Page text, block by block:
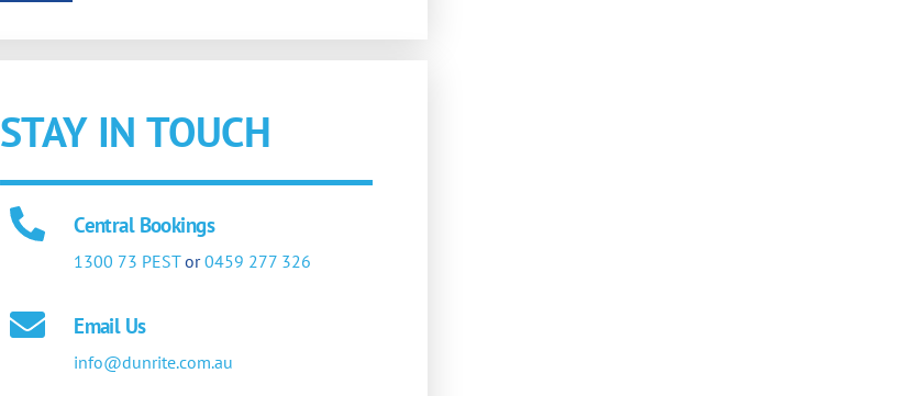
STAY IN TOUCH
Central Bookings
1300 73 PESTor0459 277 326
Email Us
info@dunrite.com.au